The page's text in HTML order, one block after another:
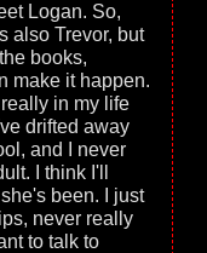
Logan. So,
also Trevor, but
books,
make it happen.
in my life
drifted away
and I never
I think I'll
been. I just
never really
to talk to